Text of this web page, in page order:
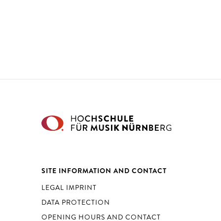
SITE INFORMATION AND CONTACT
LEGAL IMPRINT
DATA PROTECTION
OPENING HOURS AND CONTACT